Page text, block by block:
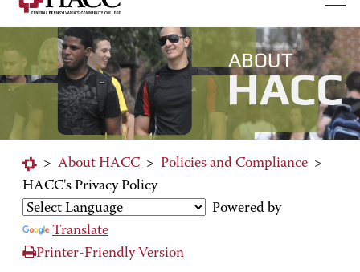
> About HACC > Policies and Compliance >
HACC's Privacy Policy
Powered by
Translate
Printer-Friendly Version